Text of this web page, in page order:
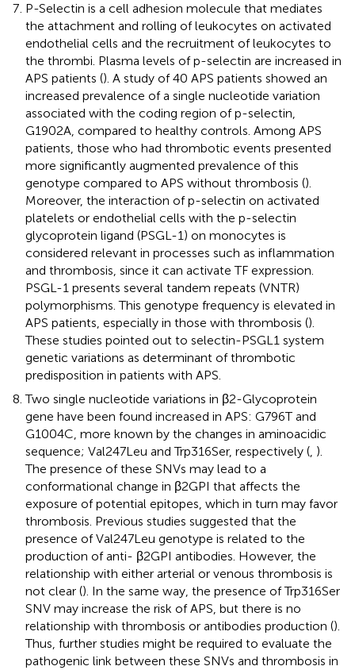
P-Selectin is a cell adhesion molecule that mediates
the attachment and rolling of leukocytes on activated
endothelial cells and the recruitment of leukocytes to
the thrombi. Plasma levels of p-selectin are increased in
APS patients (). A study of 40 APS patients showed an
increased prevalence of a single nucleotide variation
associated with the coding region of p-selectin,
G1902A, compared to healthy controls. Among APS
patients, those who had thrombotic events presented
more significantly augmented prevalence of this
genotype compared to APS without thrombosis ().
Moreover, the interaction of p-selectin on activated
platelets or endothelial cells with the p-selectin
glycoprotein ligand (PSGL-1) on monocytes is
considered relevant in processes such as inflammation
and thrombosis, since it can activate TF expression.
PSGL-1 presents several tandem repeats (VNTR)
polymorphisms. This genotype frequency is elevated in
APS patients, especially in those with thrombosis ().
These studies pointed out to selectin-PSGL1 system
genetic variations as determinant of thrombotic
predisposition in patients with APS.
Two single nucleotide variations in β2-Glycoprotein
gene have been found increased in APS: G796T and
G1004C, more known by the changes in aminoacidic
sequence; Val247Leu and Trp316Ser, respectively ( ).
The presence of these SNVs may lead to a
conformational change in β2GPI that affects the
exposure of potential epitopes, which in turn may favor
thrombosis. Previous studies suggested that the
presence of Val247Leu genotype is related to the
production of anti- β2GPI antibodies. However, the
relationship with either arterial or venous thrombosis is
not clear (). In the same way, the presence of Trp316Ser
SNV may increase the risk of APS, but there is no
relationship with thrombosis or antibodies production ().
Thus, further studies might be required to evaluate the
pathogenic link between these SNVs and thrombosis in